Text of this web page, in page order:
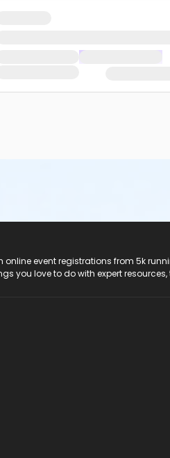
online event registrations from 5k
you love to do with expert